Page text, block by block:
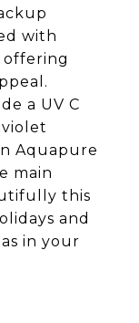
with
offering
a UV C
Aquapure
main
this
and
in your